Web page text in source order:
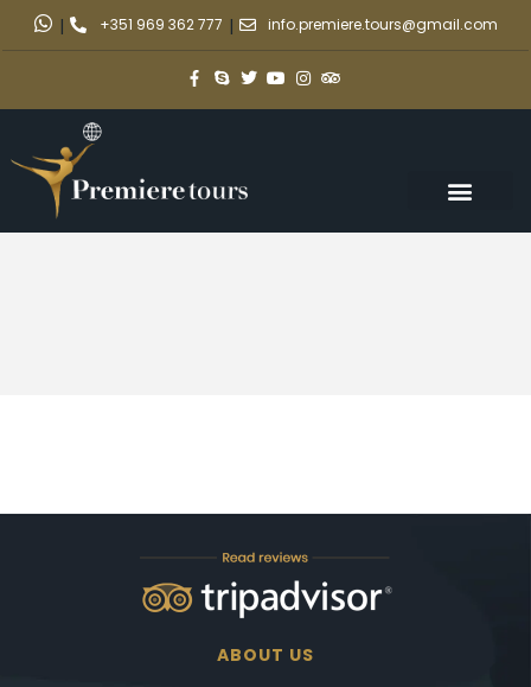
| +351 969 362 777 | info.premiere.tours@gmail.com
ABOUT US